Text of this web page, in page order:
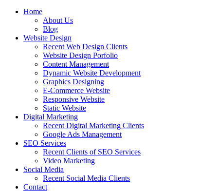
Top Website Design Company in Pretoria:
Crafting AI-Optimized Web Experiences
(2025)
Invest in a strategic website that grows your South African business
Home
About Us
Blog
Website Design
Recent Web Design Clients
Website Design Porfolio
Content Management
Dynamic Website Development
Graphics Designing
E-Commerce Website
Responsive Website
Static Website
Digital Marketing
Recent Digital Marketing Clients
Google Ads Management
SEO Services
Recent Clients of SEO Services
Video Marketing
Social Media
Recent Social Media Clients
Contact